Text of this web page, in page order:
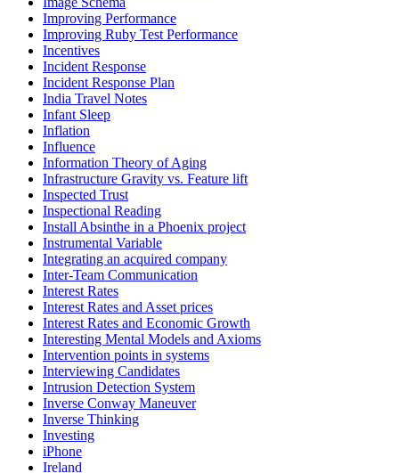
Improving Performance
Improving Ruby Test Performance
Incentives
Incident Response
Incident Response Plan
India Travel Notes
Infant Sleep
Inflation
Influence
Information Theory of Aging
Infrastructure Gravity vs. Feature lift
Inspected Trust
Inspectional Reading
Install Absinthe in a Phoenix project
Instrumental Variable
Integrating an acquired company
Inter-Team Communication
Interest Rates
Interest Rates and Asset prices
Interest Rates and Economic Growth
Interesting Mental Models and Axioms
Intervention points in systems
Interviewing Candidates
Intrusion Detection System
Inverse Conway Maneuver
Inverse Thinking
Investing
iPhone
Ireland